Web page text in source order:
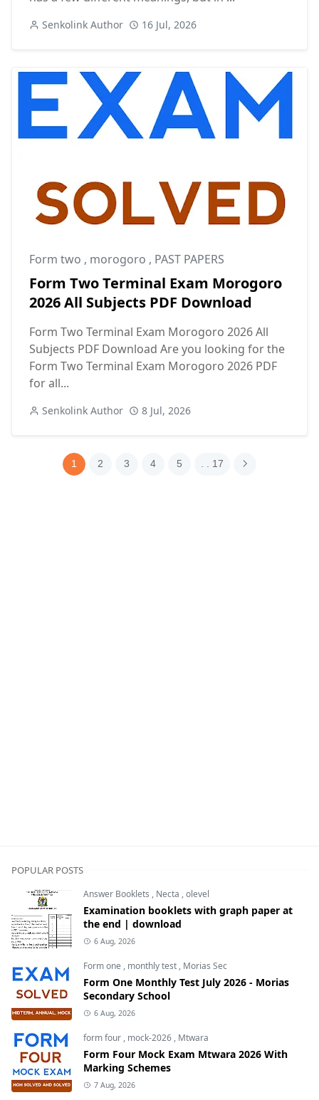
Senkolink Author 16 Jul, 2026
Form two , morogoro , PAST PAPERS
Form Two Terminal Exam Morogoro
2026 All Subjects PDF Download
Form Two Terminal Exam Morogoro 2026 All
Subjects PDF Download Are you looking for the
Form Two Terminal Exam Morogoro 2026 PDF
for all...
Senkolink Author 8 Jul, 2026
1 2 3 4 5 . . 17
POPULAR POSTS
Answer Booklets , Necta ,olevel
Examination booklets with graph paper at
the end | download
6 Aug, 2026
Form one , monthly test , Morias Sec
Form One Monthly Test July 2026 - Morias
Secondary School
6 Aug, 2026
form four , mock-2026 , Mtwara
Form Four Mock Exam Mtwara 2026 With
Marking Schemes
7 Aug, 2026